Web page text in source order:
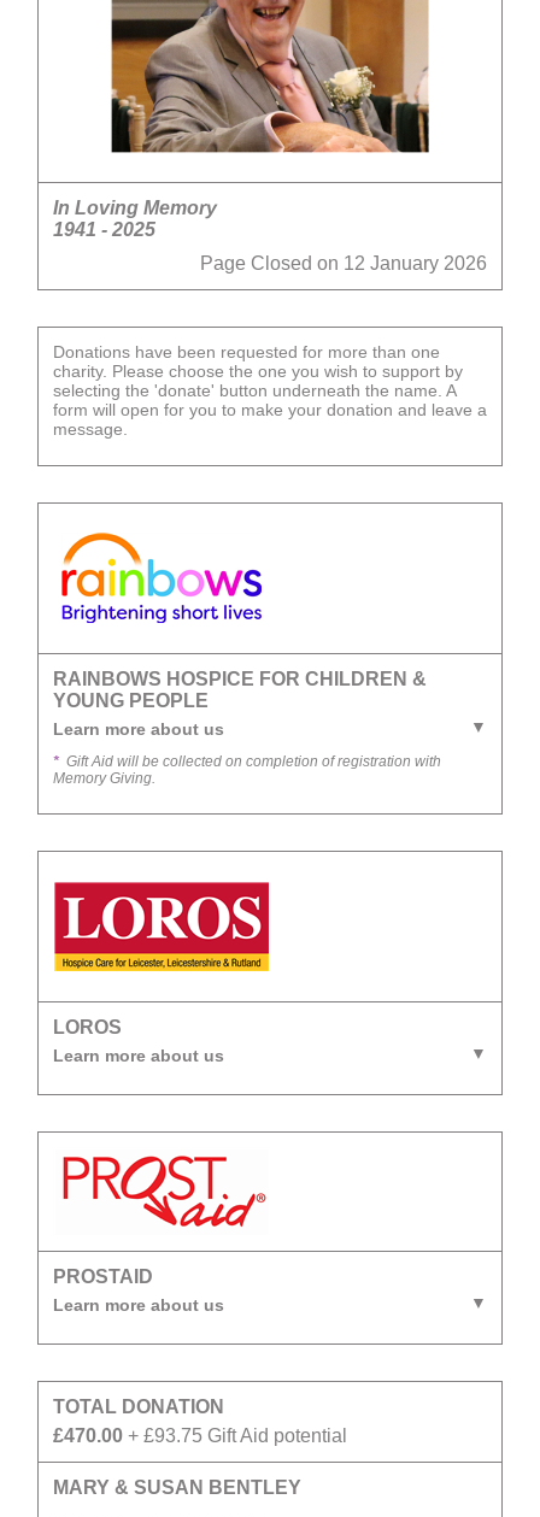
In Loving Memory
1941 - 2025
Page Closed on 12 January 2026
Donations have been requested for more than one
charity. Please choose the one you wish to support by
selecting the 'donate' button underneath the name. A
form will open for you to make your donation and leave a
message.
RAINBOWS HOSPICE FOR CHILDREN &
YOUNG PEOPLE
Learn more about us
* Gift Aid will be collected on completion of registration with
Memory Giving.
LOROS
Learn more about us
PROSTAID
Learn more about us
TOTAL DONATION
£470.00 + £93.75 Gift Aid potential
MARY & SUSAN BENTLEY